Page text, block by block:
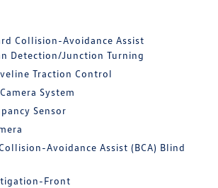
Collision-Avoidance Assist
Detection/Junction Turning
Traction Control
System
Sensor
Avoidance Assist (BCA) Blind
Front